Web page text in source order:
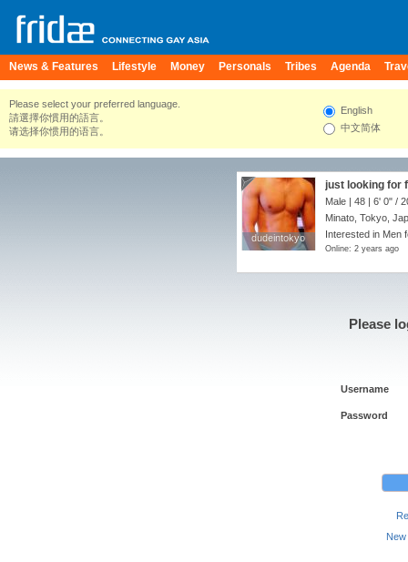
News & Features Lifestyle Money Personals Tribes Agenda
Please select your preferred language.
請選擇你慣用的語言。
请选择你惯用的语言。
English
中文简体
dudeintokyo
dudeintokyo
just looking for
Male | 48 | 6' 0" /
Minato, Tokyo,
Interested in Men
Online: 2 years ago
Please
Username
Password